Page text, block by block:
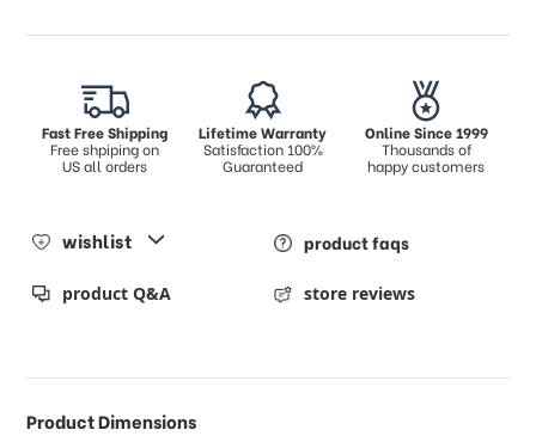
Fast Free Shipping
Free shpiping on
US all orders
Lifetime Warranty
Satisfaction 100%
Guaranteed
Online Since 1999
Thousands of
happy customers
wishlist product faqs
product Q&A store reviews
Product Dimensions